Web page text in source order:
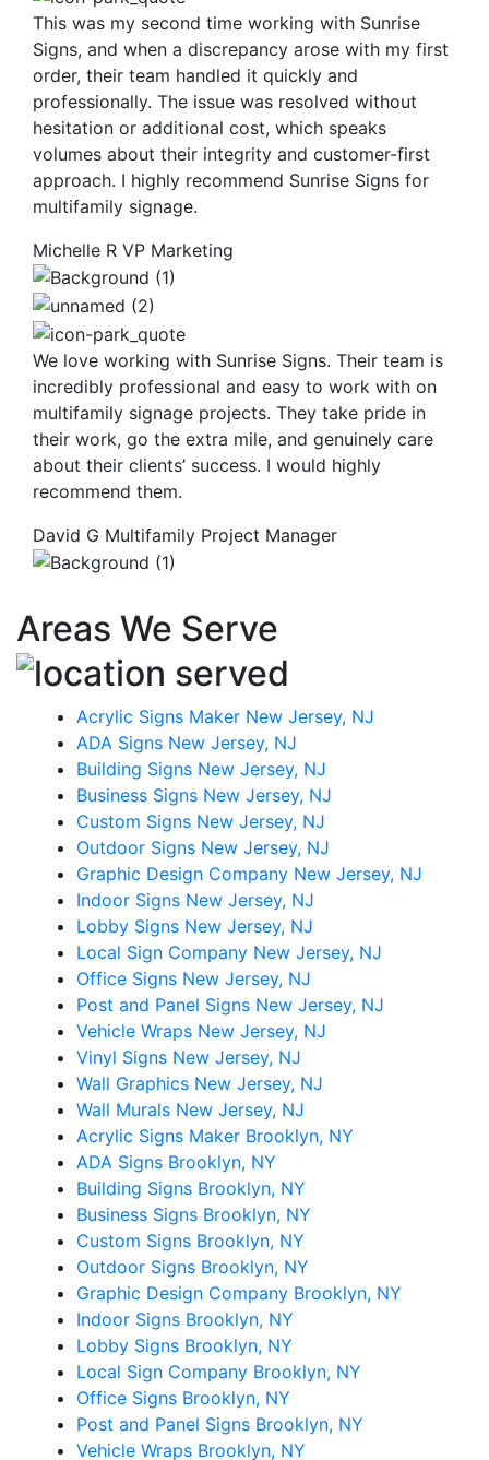
This was my second time working with Sunrise
Signs, and when a discrepancy arose with my first
order, their team handled it quickly and
professionally. The issue was resolved without
hesitation or additional cost, which speaks
volumes about their integrity and customer-first
approach. I highly recommend Sunrise Signs for
multifamily signage.
Michelle R VP Marketing
We love working with Sunrise Signs. Their team is
incredibly professional and easy to work with on
multifamily signage projects. They take pride in
their work, go the extra mile, and genuinely care
about their clients’ success. I would highly
recommend them.
David G Multifamily Project Manager
Areas We Serve
Acrylic Signs Maker New Jersey, NJ
ADA Signs New Jersey, NJ
Building Signs New Jersey, NJ
Business Signs New Jersey, NJ
Custom Signs New Jersey, NJ
Outdoor Signs New Jersey, NJ
Graphic Design Company New Jersey, NJ
Indoor Signs New Jersey, NJ
Lobby Signs New Jersey, NJ
Local Sign Company New Jersey, NJ
Office Signs New Jersey, NJ
Post and Panel Signs New Jersey, NJ
Vehicle Wraps New Jersey, NJ
Vinyl Signs New Jersey, NJ
Wall Graphics New Jersey, NJ
Wall Murals New Jersey, NJ
Acrylic Signs Maker Brooklyn, NY
ADA Signs Brooklyn, NY
Building Signs Brooklyn, NY
Business Signs Brooklyn, NY
Custom Signs Brooklyn, NY
Outdoor Signs Brooklyn, NY
Graphic Design Company Brooklyn, NY
Indoor Signs Brooklyn, NY
Lobby Signs Brooklyn, NY
Local Sign Company Brooklyn, NY
Office Signs Brooklyn, NY
Post and Panel Signs Brooklyn, NY
Vehicle Wraps Brooklyn, NY